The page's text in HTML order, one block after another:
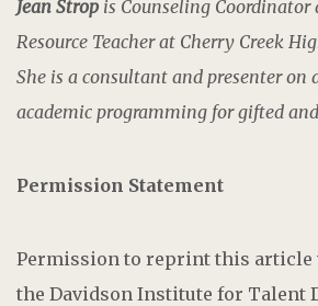
Jean Strop is Counseling
Resource Teacher at Cherry Creek
She is a consultant and presenter on
academic programming for gifted
Permission Statement
Permission to reprint this article
the Davidson Institute for Talent